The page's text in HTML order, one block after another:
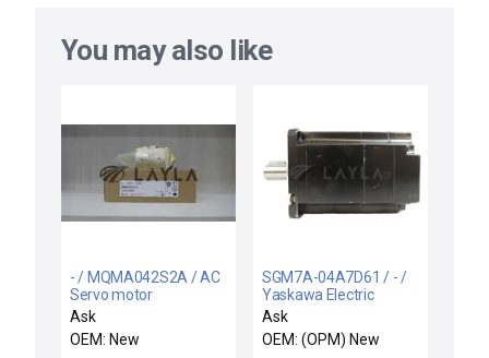
You may also like
- / MQMA042S2A / AC
Servo motor
Ask
OEM: New
SGM7A-04A7D61 / - /
Yaskawa Electric
SGM7A-04A7D61 AC
Servo Motor SIGMA-7
New Surplus
Ask
OEM: (OPM) New